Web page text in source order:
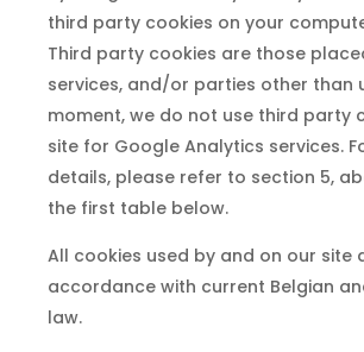
third party cookies on your
Third party cookies are those
services, and/or parties other than
moment, we do not use third party
site for Google Analytics services.
details, please refer to section 5,
the first table below.
All cookies used by and on our site
accordance with current Belgian
law.